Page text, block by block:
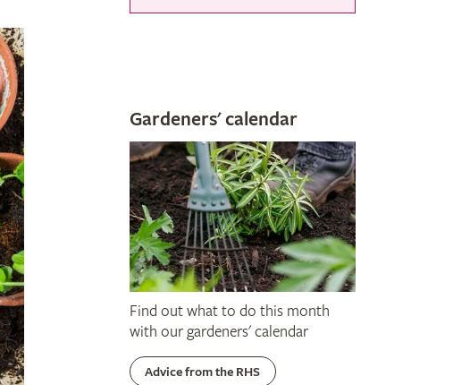
Gardeners' calendar
Find out what to do this month
with our gardeners' calendar
Advice from the RHS